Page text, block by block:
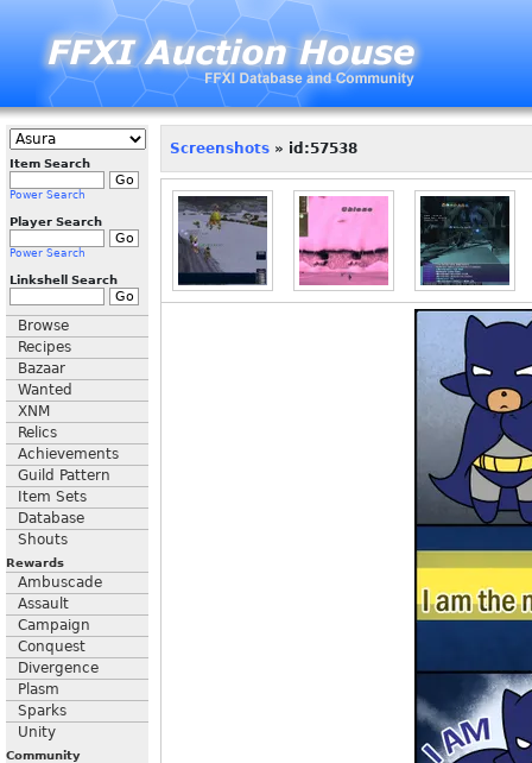
Item Search
Power Search
Player Search
Power Search
Linkshell Search
Browse
Recipes
Bazaar
Wanted
XNM
Relics
Achievements
Guild Pattern
Item Sets
Database
Shouts
Rewards
Ambuscade
Assault
Campaign
Conquest
Divergence
Plasm
Sparks
Unity
Community
Screenshots » id:57538